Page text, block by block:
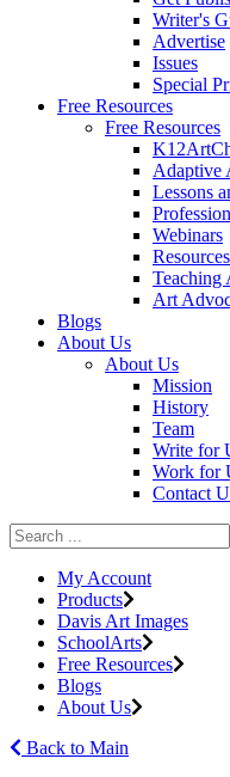
Writer's
Advertise
Issues
Special
Free Resources
Free Resources
Adaptive
Lessons
Webinars
Teaching
Art
Blogs
About Us
About Us
Mission
History
Team
Write for
Work for
Contact
My Account
Products
Davis Art Images
SchoolArts
Free Resources
Blogs
About Us
Back to Main